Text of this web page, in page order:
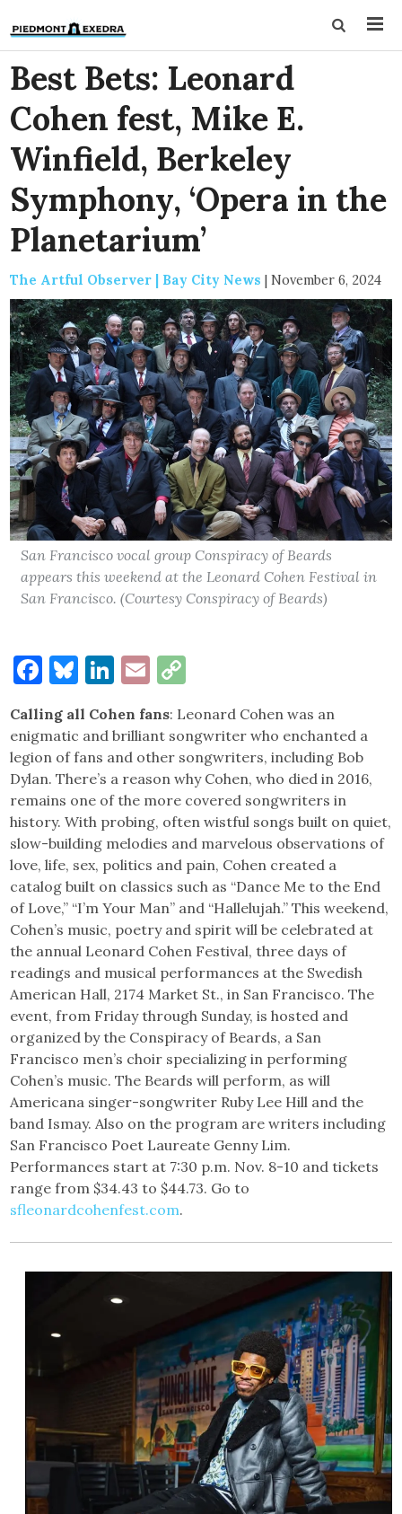
Best Bets: Leonard
Cohen fest, Mike E.
Winfield, Berkeley
Symphony, ‘Opera in the
Planetarium’
The Artful Observer | Bay City News | November 6, 2024
San Francisco vocal group Conspiracy of Beards
appears this weekend at the Leonard Cohen Festival in
San Francisco. (Courtesy Conspiracy of Beards)
Facebook
Bluesky
LinkedIn
Email
Calling all Cohen fans: Leonard Cohen was an
enigmatic and brilliant songwriter who enchanted a
legion of fans and other songwriters, including Bob
Dylan. There’s a reason why Cohen, who died in 2016,
remains one of the more covered songwriters in
history. With probing, often wistful songs built on quiet,
slow-building melodies and marvelous observations of
love, life, sex, politics and pain, Cohen created a
catalog built on classics such as “Dance Me to the End
of Love,” “I’m Your Man” and “Hallelujah.” This weekend,
Cohen’s music, poetry and spirit will be celebrated at
the annual Leonard Cohen Festival, three days of
readings and musical performances at the Swedish
American Hall, 2174 Market St., in San Francisco. The
event, from Friday through Sunday, is hosted and
organized by the Conspiracy of Beards, a San
Francisco men’s choir specializing in performing
Cohen’s music. The Beards will perform, as will
Americana singer-songwriter Ruby Lee Hill and the
band Ismay. Also on the program are writers including
San Francisco Poet Laureate Genny Lim.
Performances start at 7:30 p.m. Nov. 8-10 and tickets
range from $34.43 to $44.73. Go to
sfleonardcohenfest.com.